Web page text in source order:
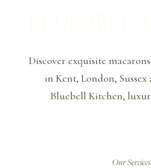
Discover exquisite
in Kent, London,
Bluebell Kitchen,
Our Services